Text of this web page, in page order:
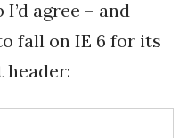
I’d agree – and
fall on IE 6 for its
header: